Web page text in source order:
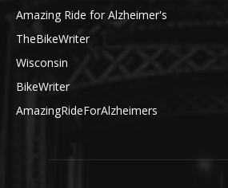
Amazing Ride for Alzheimer's
TheBikeWriter
Wisconsin
BikeWriter
AmazingRideForAlzheimers